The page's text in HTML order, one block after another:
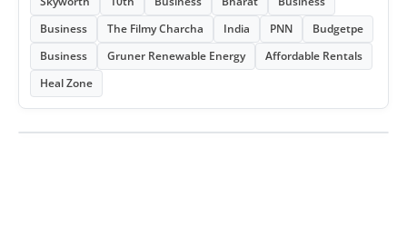
Business
The Filmy Charcha India PNN
Budgetpe
Business
Gruner Renewable Energy
Affordable Rentals
Heal Zone